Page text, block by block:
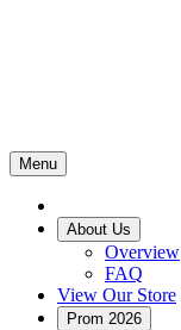
Menu
About Us
Overview
FAQ
View Our Store
Prom 2026